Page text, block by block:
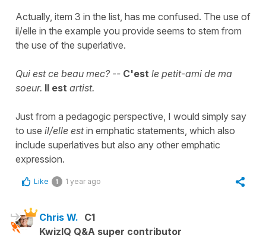
Actually, item 3 in the list, has me confused. The use of
il/elle in the example you provide seems to stem from
the use of the superlative.
Qui est ce beau mec? -- C'est le petit-ami de ma
soeur. Il est artist.
Just from a pedagogic perspective, I would simply say
to use il/elle estin emphatic statements, which also
include superlatives but also any other emphatic
expression.
Like 1 1 year ago
Chris W. C1
KwizIQ Q&A super contributor